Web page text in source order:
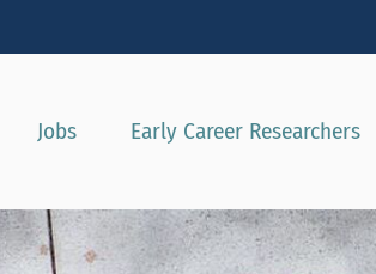
Jobs Early Career Researchers